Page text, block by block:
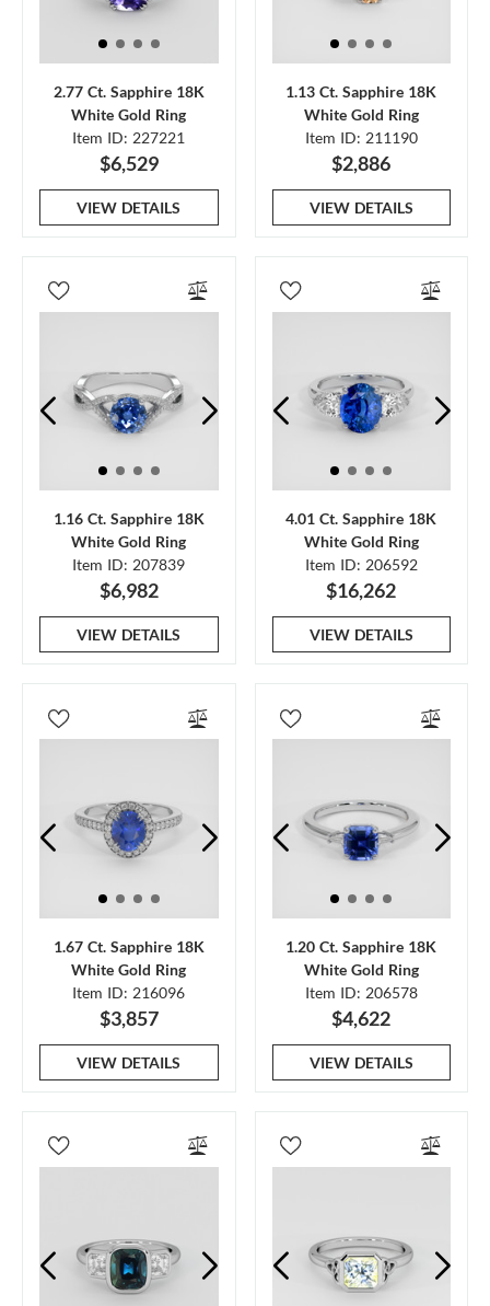
2.77 Ct. Sapphire 18K
White Gold Ring
Item ID: 227221
$6,529
VIEW DETAILS
1.13 Ct. Sapphire 18K
White Gold Ring
Item ID: 211190
$2,886
VIEW DETAILS
1.16 Ct. Sapphire 18K
White Gold Ring
Item ID: 207839
$6,982
VIEW DETAILS
4.01 Ct. Sapphire 18K
White Gold Ring
Item ID: 206592
$16,262
VIEW DETAILS
1.67 Ct. Sapphire 18K
White Gold Ring
Item ID: 216096
$3,857
VIEW DETAILS
1.20 Ct. Sapphire 18K
White Gold Ring
Item ID: 206578
$4,622
VIEW DETAILS